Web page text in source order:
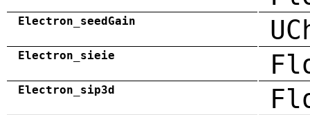
Electron_seedGain
Electron_sieie
Electron_sip3d